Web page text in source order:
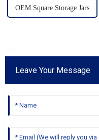
OEM Square Storage Jars
Leave Your Message